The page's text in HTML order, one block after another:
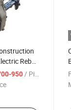
Rebar
950 / Piece